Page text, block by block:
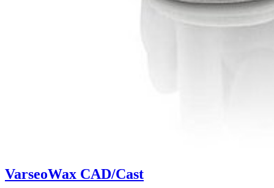
VarseoWax CAD/Cast